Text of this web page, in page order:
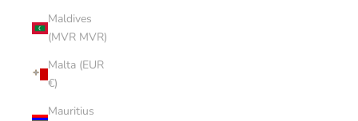
Maldives
(MVR MVR)
Malta (EUR
€)
Mauritius